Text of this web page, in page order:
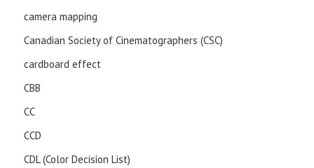
camera mapping
Canadian Society of Cinematographers (CSC)
cardboard effect
CBB
CC
CCD
CDL (Color Decision List)